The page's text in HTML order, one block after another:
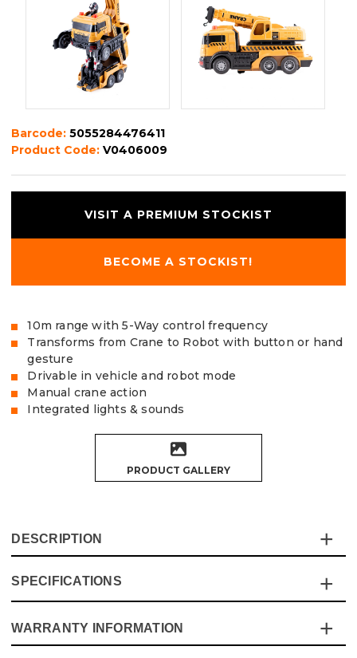
Barcode:5055284476411
Product Code:V0406009
VISIT A PREMIUM STOCKIST
BECOME A STOCKIST!
10m range with 5-Way control frequency
Transforms from Crane to Robot with button or hand
gesture
Drivable in vehicle and robot mode
Manual crane action
Integrated lights & sounds
PRODUCT GALLERY
DESCRIPTION
The Vaunt Remote Control Transforming Crane vehicle
offers all the fun of a driving vehicle, but with an extra
your hand!
SPECIFICATIONS
Specification Details
WARRANTY INFORMATION